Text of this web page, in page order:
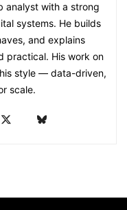
analyst with a strong
systems. He builds
and explains
practical. His work on
style — data-driven,
scale.